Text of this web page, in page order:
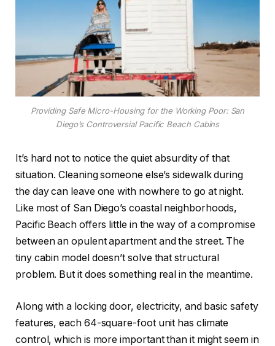
Providing Safe Micro-Housing for the Working Poor: San
Diego’s Controversial Pacific Beach Cabins
It’s hard not to notice the quiet absurdity of that
situation. Cleaning someone else’s sidewalk during
the day can leave one with nowhere to go at night.
Like most of San Diego’s coastal neighborhoods,
Pacific Beach offers little in the way of a compromise
between an opulent apartment and the street. The
tiny cabin model doesn’t solve that structural
problem. But it does something real in the meantime.
Along with a locking door, electricity, and basic safety
features, each 64-square-foot unit has climate
control, which is more important than it might seem in